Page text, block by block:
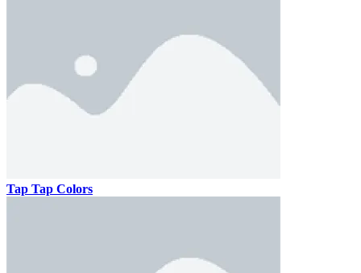
Tap Tap Colors